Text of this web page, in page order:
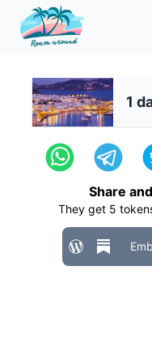
1
Share
They get 5